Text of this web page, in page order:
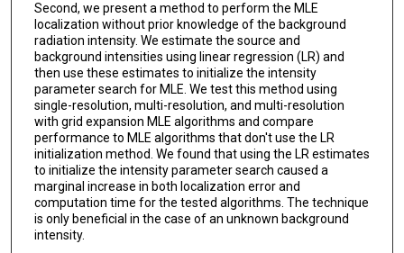
Second, we present a method to perform the MLE
localization without prior knowledge of the background
radiation intensity. We estimate the source and
background intensities using linear regression (LR) and
then use these estimates to initialize the intensity
parameter search for MLE. We test this method using
single-resolution, multi-resolution, and multi-resolution
with grid expansion MLE algorithms and compare
performance to MLE algorithms that don't use the LR
initialization method. We found that using the LR estimates
to initialize the intensity parameter search caused a
marginal increase in both localization error and
computation time for the tested algorithms. The technique
is only beneficial in the case of an unknown background
intensity.